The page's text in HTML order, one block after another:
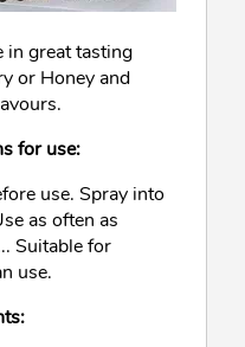
in great tasting
or Honey and
for use:
use. Spray into
as often as
Suitable for
use.